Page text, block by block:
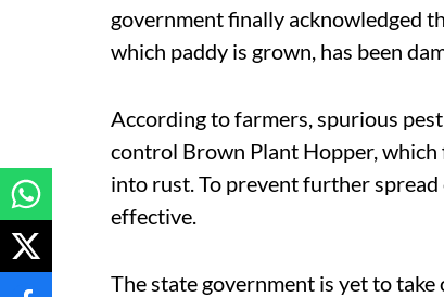
government finally acknowledged
which paddy is grown, has been
According to farmers, spurious
control Brown Plant Hopper,
into rust. To prevent further
effective.
The state government is yet to